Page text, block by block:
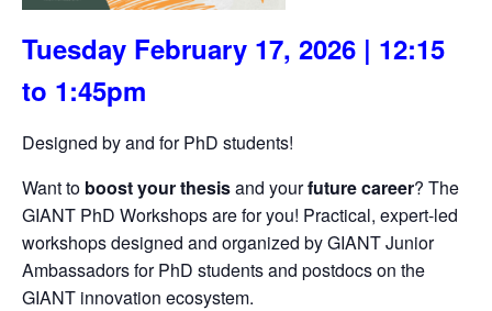
Tuesday February 17, 2026 | 12:15
to 1:45pm
Designed by and for PhD students!
Want to boost your thesisand yourfuture career? The
GIANT PhD Workshops are for you! Practical, expert-led
workshops designed and organized by GIANT Junior
Ambassadors for PhD students and postdocs on the
GIANT innovation ecosystem.